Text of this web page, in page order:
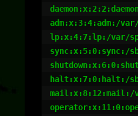
adm:x:3:4:adm:/
lp:x:4:7:lp:/var/
sync:x:5:0:sync:/
halt:x:7:0:halt:/
mail:x:8:12:mail:/